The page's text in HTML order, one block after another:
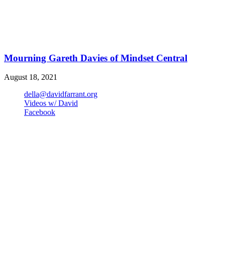
Mourning Gareth Davies of Mindset Central
August 18, 2021
della@davidfarrant.org
Videos w/ David
Facebook